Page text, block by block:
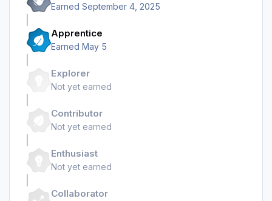
Earned September 4, 2025
Apprentice
Earned May 5
Explorer
Not yet earned
Contributor
Not yet earned
Enthusiast
Not yet earned
Collaborator